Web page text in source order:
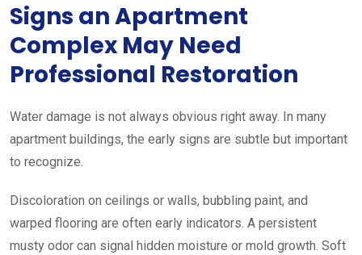
Signs an Apartment
Complex May Need
Professional Restoration
Water damage is not always obvious right away. In many
apartment buildings, the early signs are subtle but important
to recognize.
Discoloration on ceilings or walls, bubbling paint, and
warped flooring are often early indicators. A persistent
musty odor can signal hidden moisture or mold growth. Soft